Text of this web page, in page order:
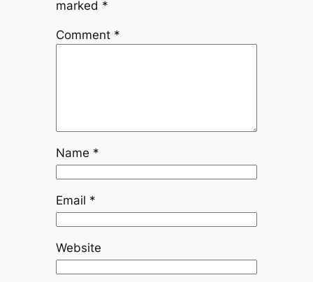
marked *
Comment *
Name *
Email *
Website